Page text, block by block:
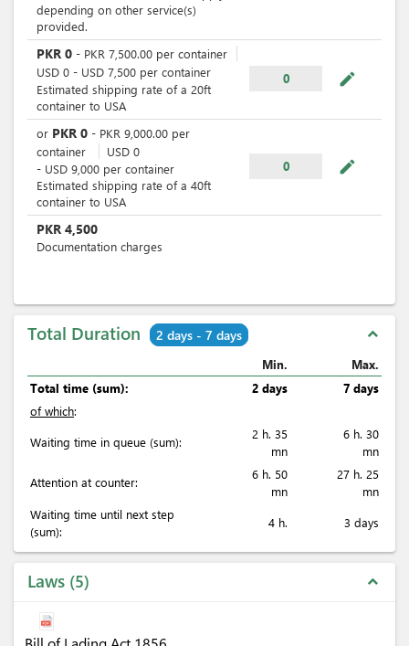
depending on other service(s)
provided.
PKR 0 - PKR 7,500.00 per container
USD 0 - USD 7,500 per container
Estimated shipping rate of a 20ft
container to USA
0 mode_edit
or PKR 0 - PKR 9,000.00 per
container
USD 0
- USD 9,000 per container
Estimated shipping rate of a 40ft
container to USA
0 mode_edit
PKR 4,500
Documentation charges
Total Duration 2 days - 7 days expand_less
Min.
Max.
Total time (sum):
2 days
7 days
of which:
Waiting time in queue (sum):
2 h. 35
mn
6 h. 30
mn
Attention at counter:
6 h. 50
mn
27 h. 25
mn
Waiting time until next step
(sum):
4 h. 3 days
Laws 5 expand_less